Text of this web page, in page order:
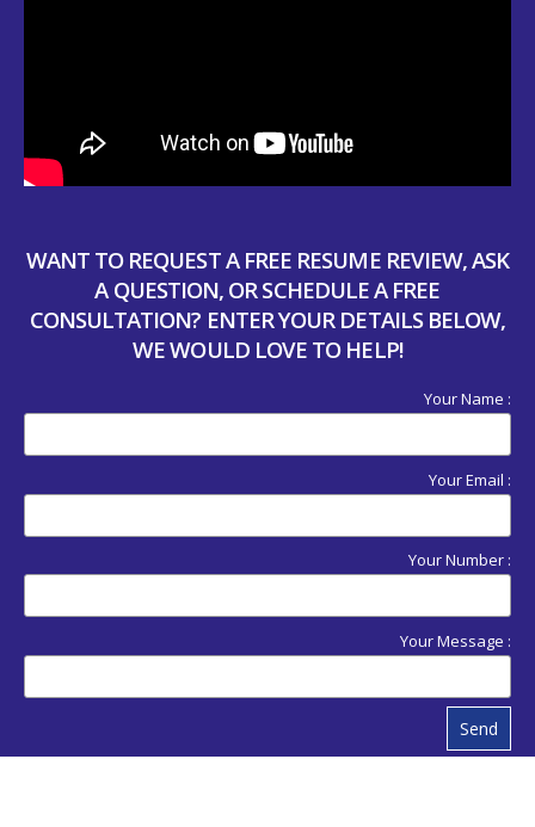
WANT TO REQUEST A FREE RESUME REVIEW, ASK
A QUESTION, OR SCHEDULE A FREE
CONSULTATION? ENTER YOUR DETAILS BELOW,
WE WOULD LOVE TO HELP!
Your Name :
Your Email :
Your Number :
Your Message :
Send